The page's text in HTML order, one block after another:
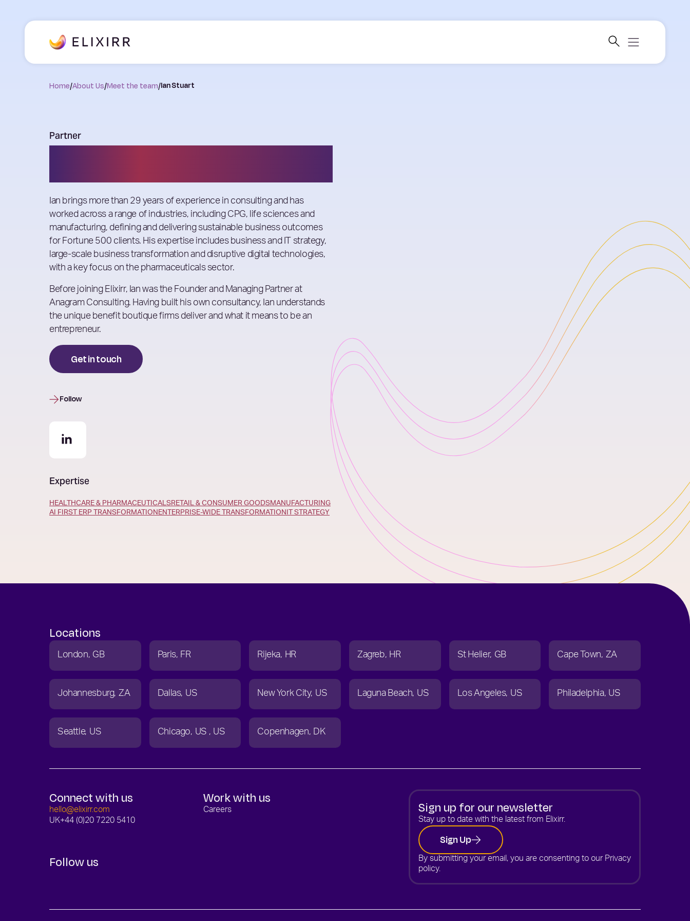
Home/About Us/Meet the team/Ian Stuart
Partner
Ian brings more than 29 years of experience in consulting and has
worked across a range of industries, including CPG, life sciences and
manufacturing, defining and delivering sustainable business outcomes
for Fortune 500 clients. His expertise includes business and IT strategy,
large-scale business transformation and disruptive digital technologies,
with a key focus on the pharmaceuticals sector.
Before joining Elixirr, Ian was the Founder and Managing Partner at
Anagram Consulting. Having built his own consultancy, Ian understands
the unique benefit boutique firms deliver and what it means to be an
entrepreneur.
Get in touch
Follow
Expertise
HEALTHCARE & PHARMACEUTICALSRETAIL & CONSUMER GOODSMANUFACTURING
AI FIRST ERP TRANSFORMATIONENTERPRISE-WIDE TRANSFORMATIONIT STRATEGY
Locations
London GB Paris FR Rijeka HR Zagreb HR St Helier GB Cape Town ZA
Johannesburg ZA Dallas US New York City US Laguna Beach US Los Angeles US Philadelphia US
Seattle US Chicago US US Copenhagen DK
Connect with us
hello@elixirr.com
UK+44 (0)20 7220 5410
Work with us
Careers
Follow us
Sign up for our newsletter
Stay up to date with the latest from Elixirr.
Sign Up
By submitting your email, you are consenting to our Privacy
policy.